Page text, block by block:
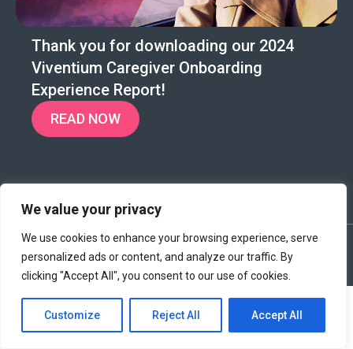
We value your privacy
We use cookies to enhance your browsing experience, serve
personalized ads or content, and analyze our traffic. By
clicking "Accept All", you consent to our use of cookies.
Customize Reject All Accept All
Thank you for downloading our 2024
Viventium Caregiver Onboarding
Experience Report!
READ NOW
©2024 Viventium Software, Inc. All rights reserved.
Privacy Policy|Terms & Conditions|Legal